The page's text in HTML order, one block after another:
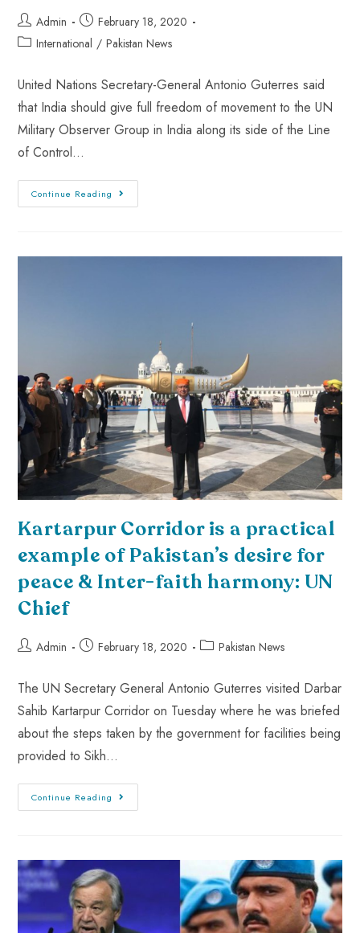
Admin
February 18, 2020
International / Pakistan News
United Nations Secretary-General Antonio Guterres said
that India should give full freedom of movement to the UN
Military Observer Group in India along its side of the Line
of Control…
Continue Reading
Kartarpur Corridor is a practical
example of Pakistan’s desire for
peace & Inter-faith harmony: UN
Chief
Admin February 18, 2020 Pakistan News
The UN Secretary General Antonio Guterres visited Darbar
Sahib Kartarpur Corridor on Tuesday where he was briefed
about the steps taken by the government for facilities being
provided to Sikh…
Continue Reading